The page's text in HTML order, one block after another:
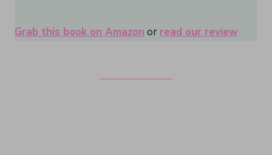
Grab this book on Amazon or read our review